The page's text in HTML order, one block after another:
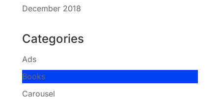
December 2018
Categories
Ads
Books
Carousel